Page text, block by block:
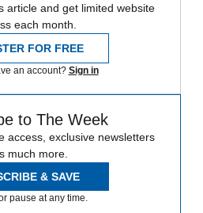
article and get limited website
each month.
FOR FREE
an account? Sign in
to The Week
access, exclusive newsletters
much more.
& SAVE
pause at any time.